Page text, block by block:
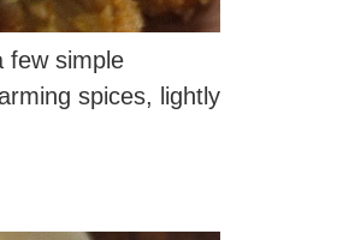
few simple
spices, lightly